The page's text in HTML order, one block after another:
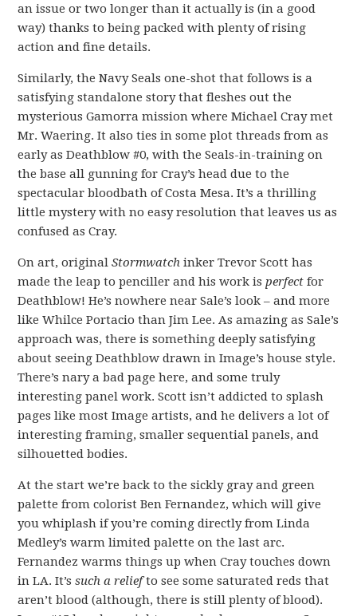
an issue or two longer than it actually is (in a good
way) thanks to being packed with plenty of rising
action and fine details.
Similarly, the Navy Seals one-shot that follows is a
satisfying standalone story that fleshes out the
mysterious Gamorra mission where Michael Cray met
Mr. Waering. It also ties in some plot threads from as
early as Deathblow #0, with the Seals-in-training on
the base all gunning for Cray’s head due to the
spectacular bloodbath of Costa Mesa. It’s a thrilling
little mystery with no easy resolution that leaves us as
confused as Cray.
On art, originalStormwatch inker Trevor Scott has
made the leap to penciller and his work isperfect for
Deathblow! He’s nowhere near Sale’s look – and more
like Whilce Portacio than Jim Lee. As amazing as Sale’s
approach was, there is something deeply satisfying
about seeing Deathblow drawn in Image’s house style.
There’s nary a bad page here, and some truly
interesting panel work. Scott isn’t addicted to splash
pages like most Image artists, and he delivers a lot of
interesting framing, smaller sequential panels, and
silhouetted bodies.
At the start we’re back to the sickly gray and green
palette from colorist Ben Fernandez, which will give
you whiplash if you’re coming directly from Linda
Medley’s warm limited palette on the last arc.
Fernandez warms things up when Cray touches down
in LA. It’ssuch a reliefto see some saturated reds that
aren’t blood (although, there is still plenty of blood).